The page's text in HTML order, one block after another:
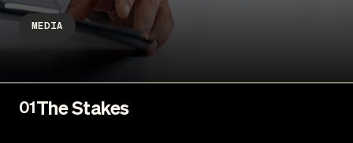
MEDIA
01The Stakes